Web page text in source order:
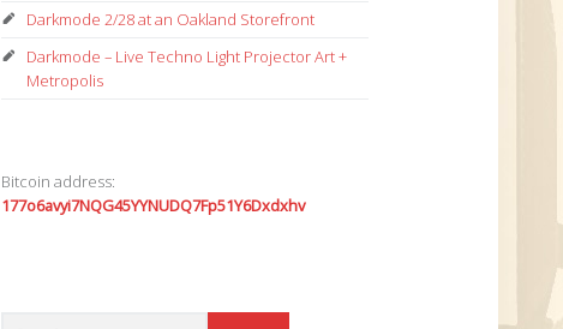
Darkmode 2/28 at an Oakland Storefront
Darkmode – Live Techno Light Projector Art +
Metropolis
Bitcoin address:
177o6avyi7NQG45YYNUDQ7Fp51Y6Dxdxhv